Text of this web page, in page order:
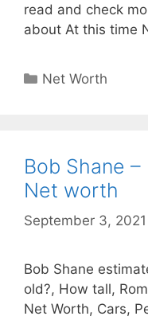
read and check
about At this time
Categories
Net Worth
Bob Shane
Net worth
September 3, 2021
Bob Shane
old?, How tall,
Net Worth, Cars,